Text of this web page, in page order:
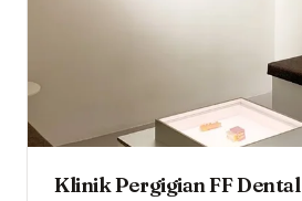
Klinik Pergigian FF Dental